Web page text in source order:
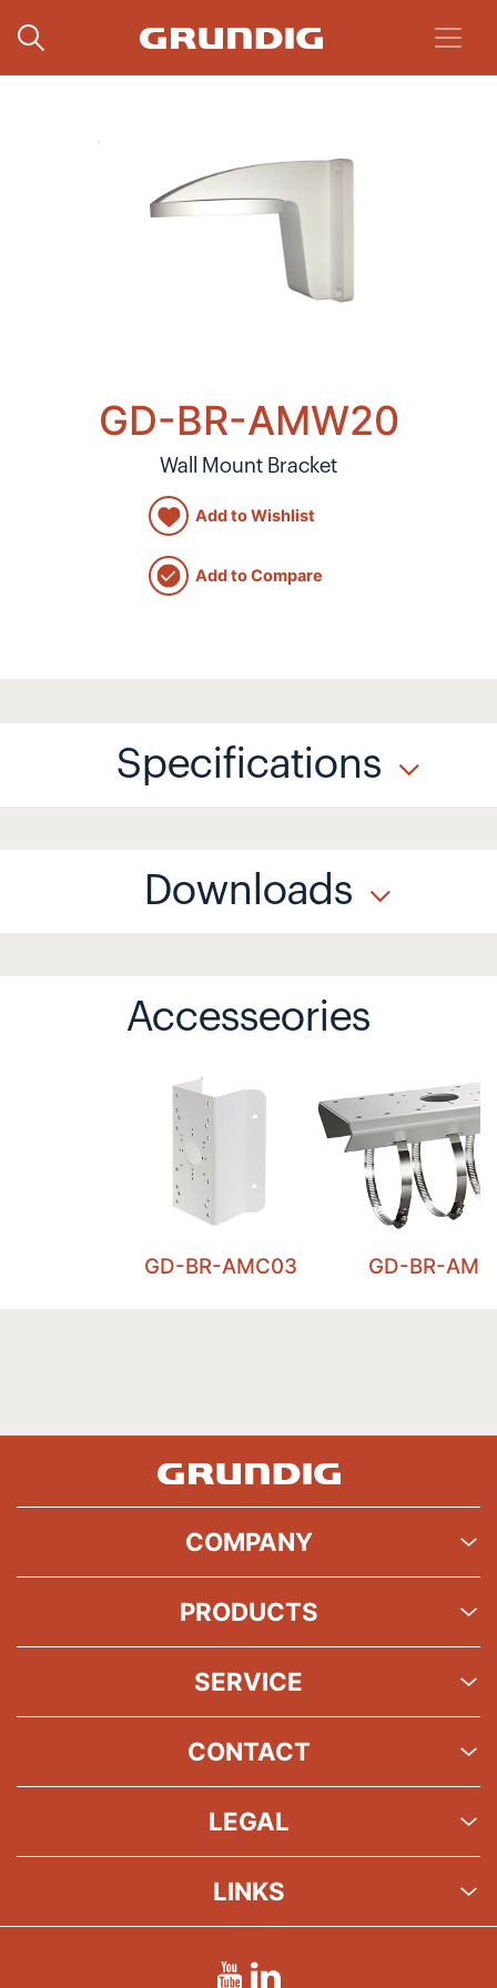
GD-BR-AMW20
Wall Mount Bracket
Add to Wishlist
Add to Compare
Specifications
Downloads
Accesseories
GD-BR-AMC03 GD-BR-
COMPANY
PRODUCTS
SERVICE
CONTACT
LEGAL
LINKS